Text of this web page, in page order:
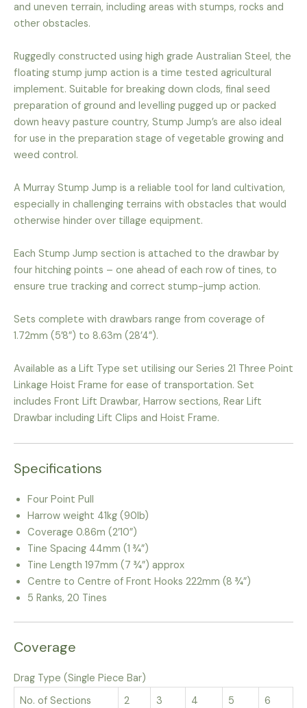
and uneven terrain, including areas with stumps, rocks and
other obstacles.
Ruggedly constructed using high grade Australian Steel, the
floating stump jump action is a time tested agricultural
implement. Suitable for breaking down clods, final seed
preparation of ground and levelling pugged up or packed
down heavy pasture country, Stump Jump’s are also ideal
for use in the preparation stage of vegetable growing and
weed control.
A Murray Stump Jump is a reliable tool for land cultivation,
especially in challenging terrains with obstacles that would
otherwise hinder over tillage equipment.
Each Stump Jump section is attached to the drawbar by
four hitching points – one ahead of each row of tines, to
ensure true tracking and correct stump-jump action.
Sets complete with drawbars range from coverage of
1.72mm (5’8”) to 8.63m (28’4”).
Available as a Lift Type set utilising our Series 21 Three Point
Linkage Hoist Frame for ease of transportation. Set
includes Front Lift Drawbar, Harrow sections, Rear Lift
Drawbar including Lift Clips and Hoist Frame.
Specifications
Four Point Pull
Harrow weight 41kg (90lb)
Coverage 0.86m (2’10”)
Tine Spacing 44mm (1 ¾”)
Tine Length 197mm (7 ¾”) approx
Centre to Centre of Front Hooks 222mm (8 ¾”)
5 Ranks, 20 Tines
Coverage
Drag Type (Single Piece Bar)
No. of Sections
2 3 4 5 6